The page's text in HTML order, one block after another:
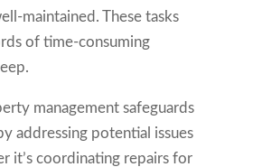
maintained. These tasks
of time-consuming
management safeguards
addressing potential issues
it’s coordinating repairs for